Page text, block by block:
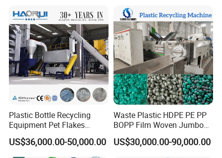
ulation/Flakes Scrap
Crushing
Washing/Squeezing
Shredder Machine
Plastic Bottle Recycling
Equipment Pet Flakes
Washing Line Machine
US$36,000.00-50,000.00
Waste Plastic HDPE PE PP
BOPP Film Woven Jumbo
Bag Pet Bottle ABS PC
Drum Barrel Batery Box
US$30,000.00-90,000.00